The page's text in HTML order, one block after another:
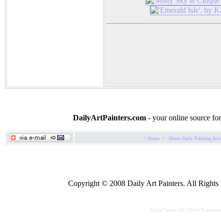
DailyArtPainters.com- your online source
· Home · About Daily Painting
Copyright © 2008 Daily Art Painters. All Rights
Karla Nolan Art | Daily